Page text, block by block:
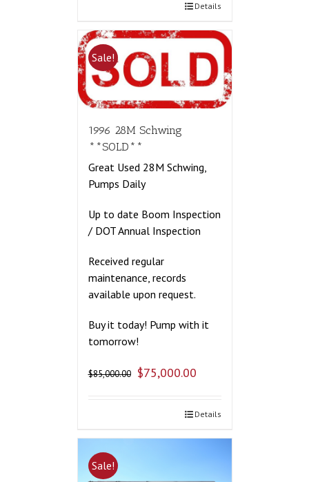
Details
Sale!
1996 28M Schwing
**SOLD**
Great Used 28M Schwing,
Pumps Daily
Up to date Boom Inspection
/ DOT Annual Inspection
Received regular
maintenance, records
available upon request.
Buy it today! Pump with it
tomorrow!
$85,000.00 $75,000.00
Details
Sale!